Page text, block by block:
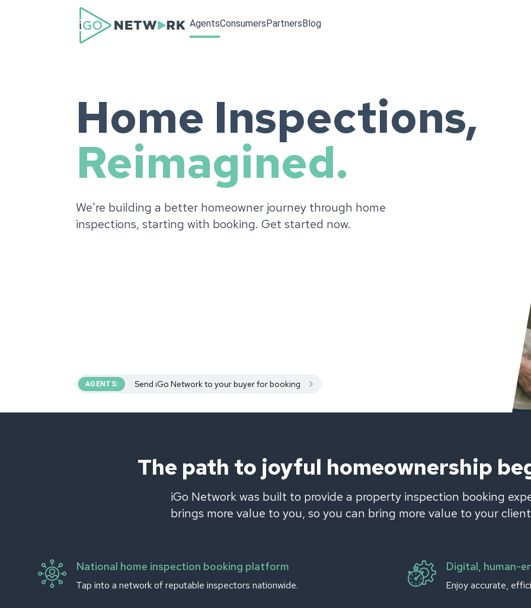
AgentsConsumersPartnersBlog
Home Inspections,
Reimagined.
We're building a better homeowner journey through home
inspections, starting with booking. Get started now.
AGENTS: Send iGo Network to your buyer for booking
The path to joyful homeownership
iGo Network was built to provide a property inspection booking
brings more value to you, so you can bring more value to your
National home inspection booking platform
Tap into a network of reputable inspectors nationwide.
Digital, human-
Enjoy accurate,